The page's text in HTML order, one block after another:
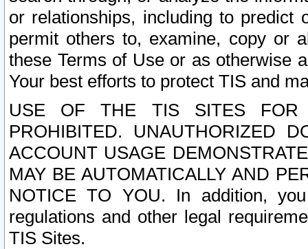
or relationships, including to
permit others to, examine, copy or
these Terms of Use or as otherwise
Your best efforts to protect TIS and
USE OF THE TIS SITES FOR
PROHIBITED. UNAUTHORIZED
ACCOUNT USAGE
MAY BE AUTOMATICALLY AND
NOTICE TO YOU. In addition,
regulations and other legal
TIS Sites.